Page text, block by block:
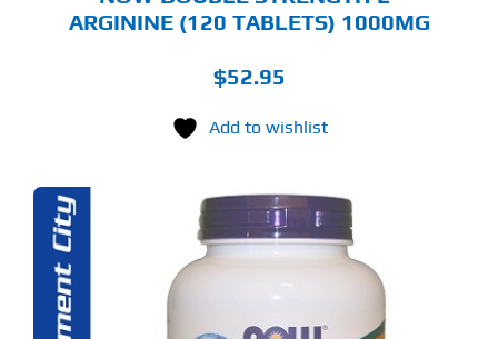
ARGININE (120 TABLETS) 1000MG
$52.95
Add to wishlist